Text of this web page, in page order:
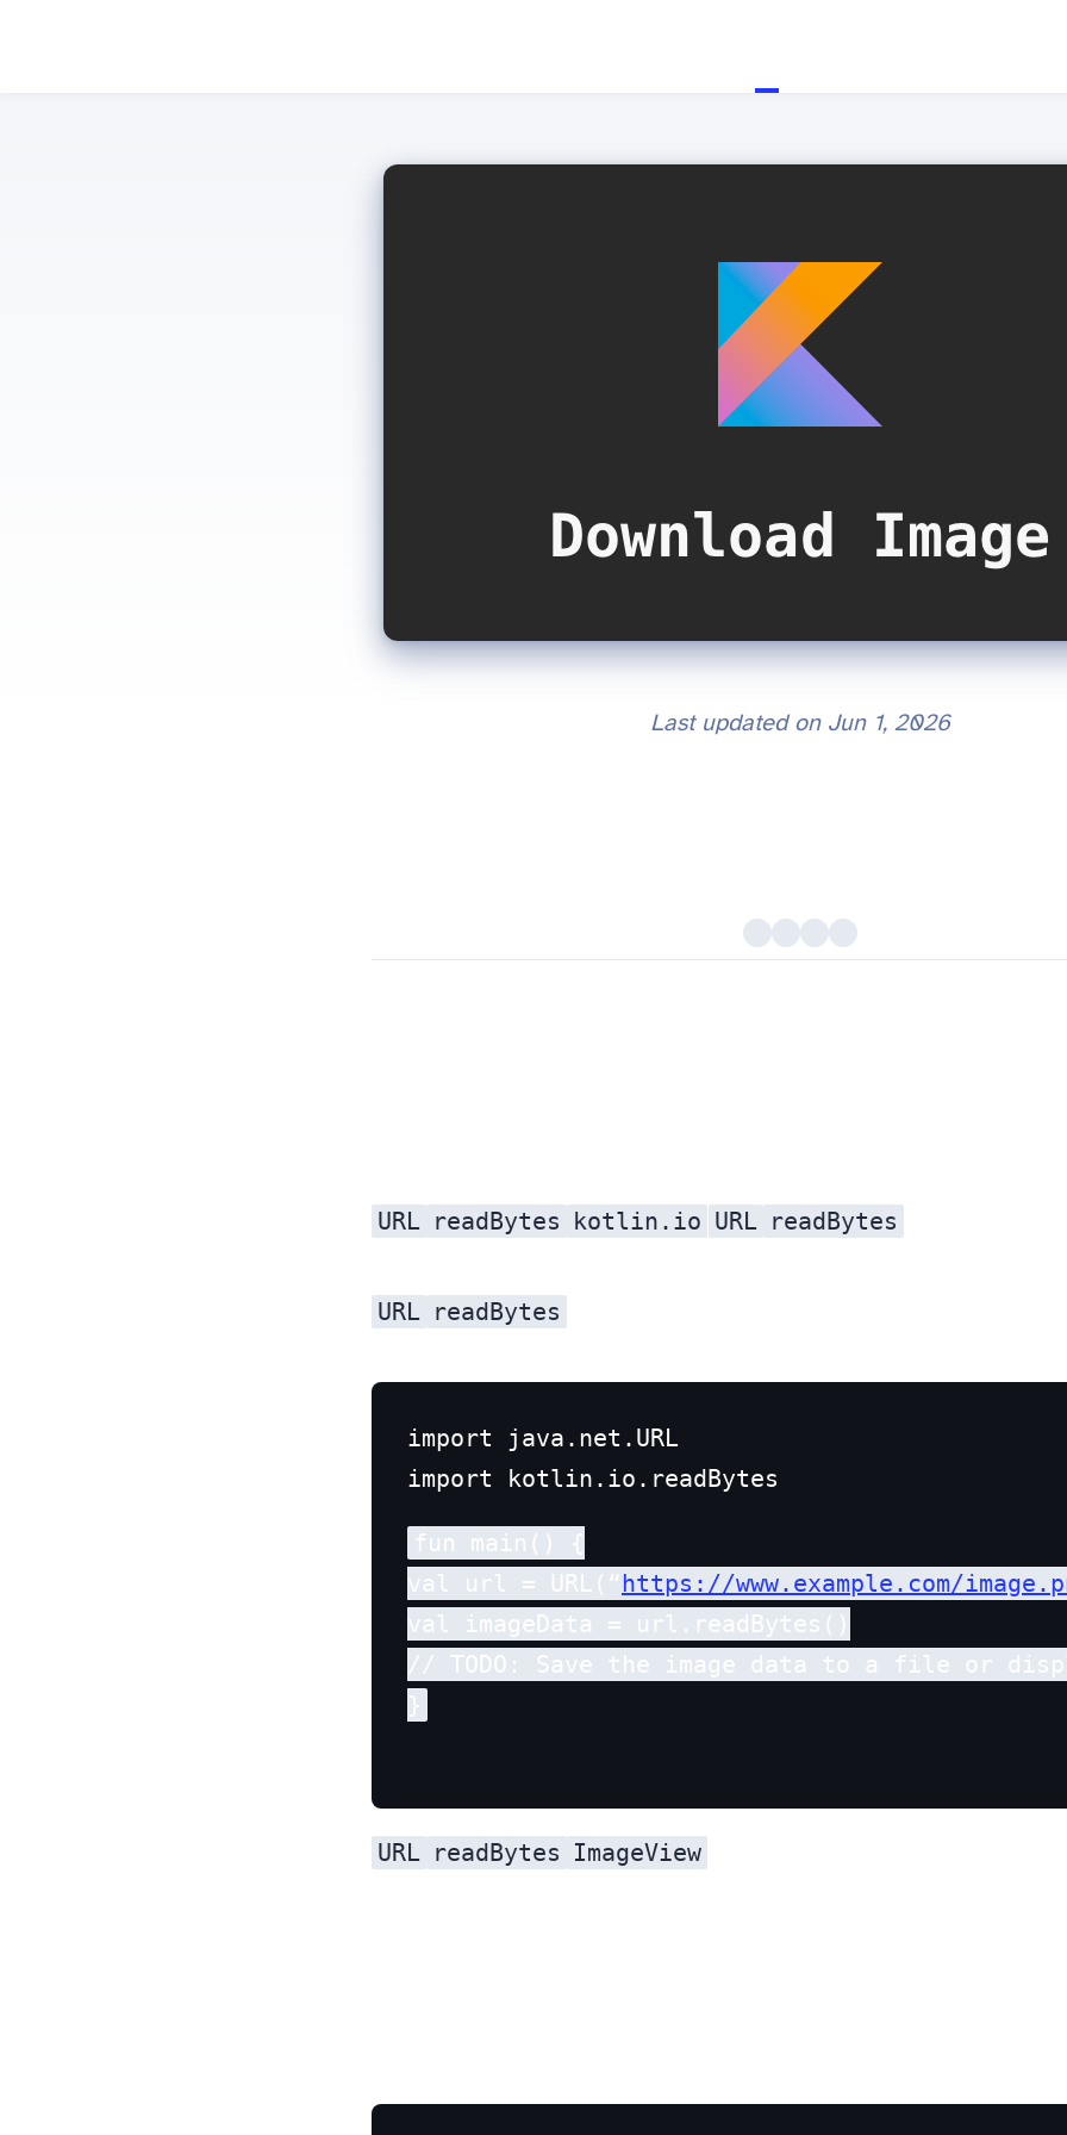
Last updated on Jun 1, 2026
URL readBytes kotlin.io URL readBytes
URL readBytes
import java.net.URL
fun main() {
val url = URL(“ https://www.example.com/
val imageData = url.readBytes()
// TODO: Save the image data to a file or
URL readBytes ImageView